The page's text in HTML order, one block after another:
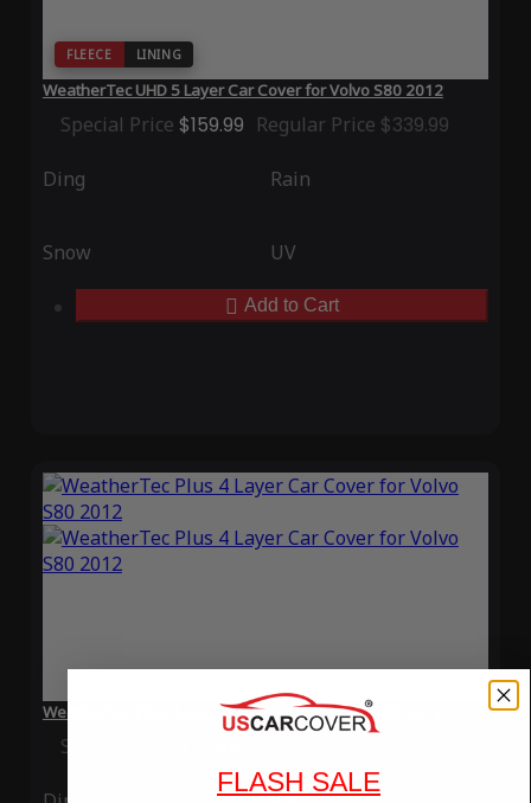
FLEECE LINING
WeatherTec UHD 5 Layer Car Cover for Volvo S80 2012
Special Price $159.99 Regular Price $339.99
Ding Rain
Snow UV
Add to Cart
WeatherTec Plus 4 Layer Car Cover for Volvo S80 2012
Special Price
FLASH SALE